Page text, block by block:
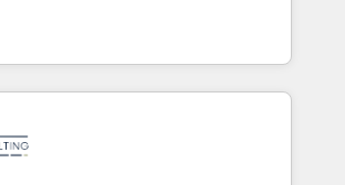
architect solutions that make
harder — so their people don't
Experience at the center by
environments capable of integrating
data. We offer the best
on the market, ranging from CRM
to online and offline sales